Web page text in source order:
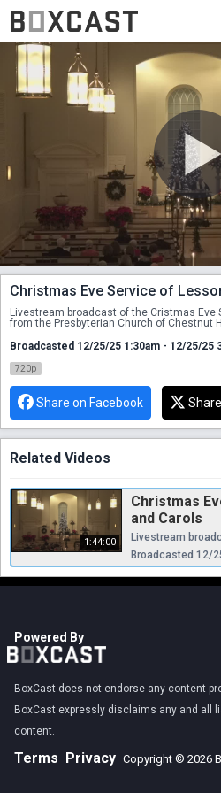
Christmas Eve Service of
Livestream broadcast of the Cristmas Eve
from the Presbyterian Church of Chestnut
Broadcasted 12/25/25 1:30am - 12/25/25
720p
Share on Facebook
Related Videos
1:44:00
Christmas
and Carols
Broadcasted 12/
Powered By
BoxCast does not endorse any content
BoxCast expressly disclaims any and all
content.
Terms Privacy Copyright © 2026